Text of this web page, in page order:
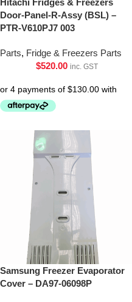
Hitachi Fridges & Freezers
Door-Panel-R-Assy (BSL) –
PTR-V610PJ7 003
Parts, Fridge & Freezers Parts
$520.00 inc. GST
Samsung Freezer Evaporator
Cover – DA97-06098P